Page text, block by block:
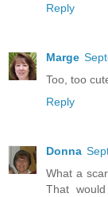
Reply
Marge
Too, too
Reply
Donna
What a
That